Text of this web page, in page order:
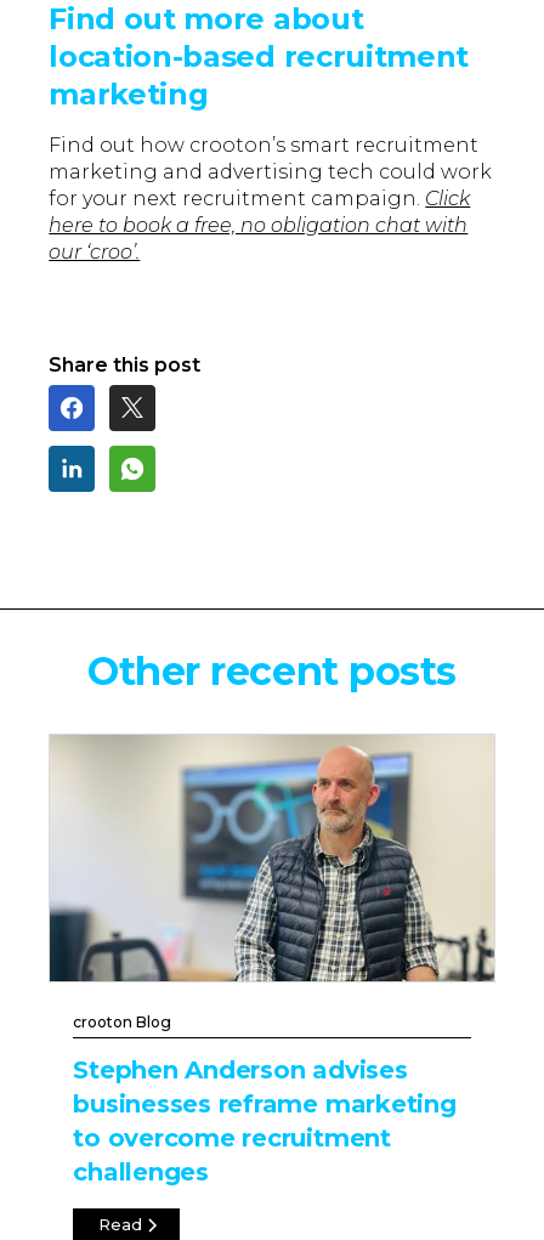
Find out more about
location-based recruitment
marketing
Find out how crooton’s smart recruitment
marketing and advertising tech could work
for your next recruitment campaign. Click
here to book a free, no obligation chat with
our ‘croo’.
Share this post
Other recent posts
crooton Blog
Stephen Anderson advises
businesses reframe marketing
to overcome recruitment
challenges
Read